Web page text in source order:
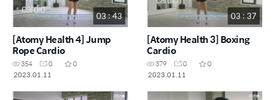
03 : 43
[Atomy Health 4] Jump
Rope Cardio
354 0
0
2023.01.11
03 : 37
[Atomy Health 3] Boxing
Cardio
379 0
0
2023.01.11